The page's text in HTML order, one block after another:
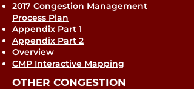
2017 Congestion Management
Process Plan
Appendix Part 1
Appendix Part 2
Overview
CMP Interactive Mapping
OTHER CONGESTION